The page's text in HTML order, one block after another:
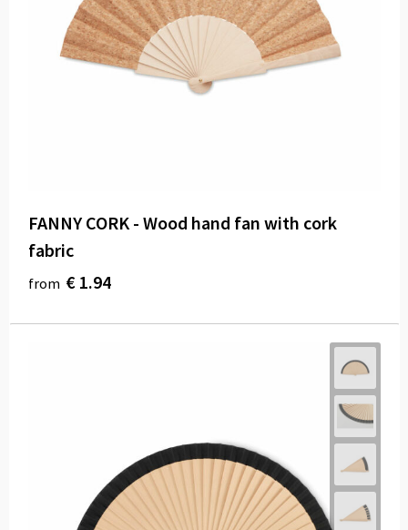
FANNY CORK - Wood hand fan with cork
fabric
from € 1.94